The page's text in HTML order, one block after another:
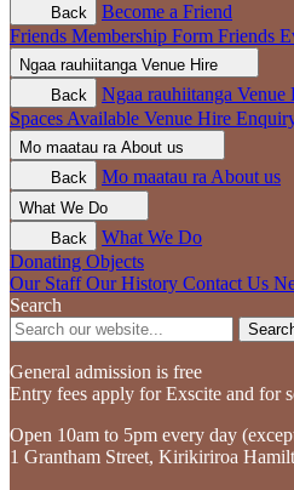
Back
Become a Friend
Friends Membership Form Friends
Ngaa rauhiitanga Venue Hire
Back
Ngaa rauhiitanga Venue
Spaces Available Venue Hire
Mo maatau ra About us
Back
Mo maatau ra About us
What We Do
Back
What We Do
Donating Objects
Our Staff Our History Contact Us
Search
General admission is free
Entry fees apply for Exscite and for
Open 10am to 5pm every day
1 Grantham Street, Kirikiriroa